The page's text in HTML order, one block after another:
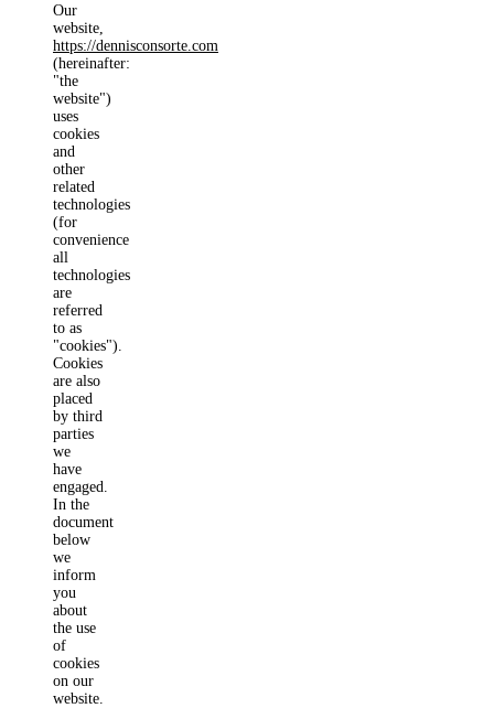
Our
website,
https://dennisconsorte.com
(hereinafter:
"the
website")
uses
cookies
and
other
related
technologies
(for
convenience
all
technologies
are
referred
to as
"cookies").
Cookies
are also
placed
by third
parties
we
have
engaged.
In the
document
below
we
inform
you
about
the use
of
cookies
on our
website.